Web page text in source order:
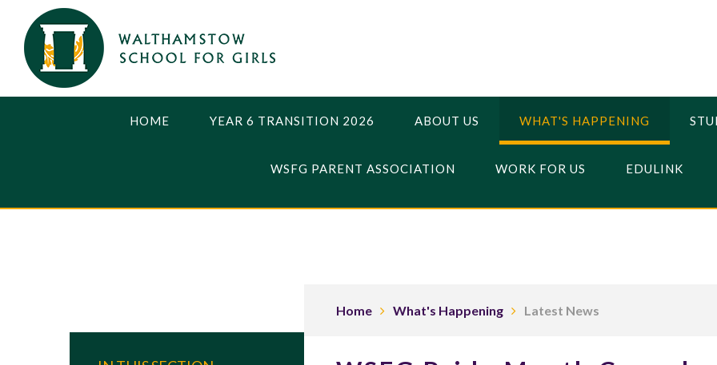
Skip to content ↓
HOME YEAR 6 TRANSITION 2026 ABOUT US WHAT'S HAPPENING
WSFG PARENT ASSOCIATION WORK FOR US EDULINK
Home What's Happening Latest News